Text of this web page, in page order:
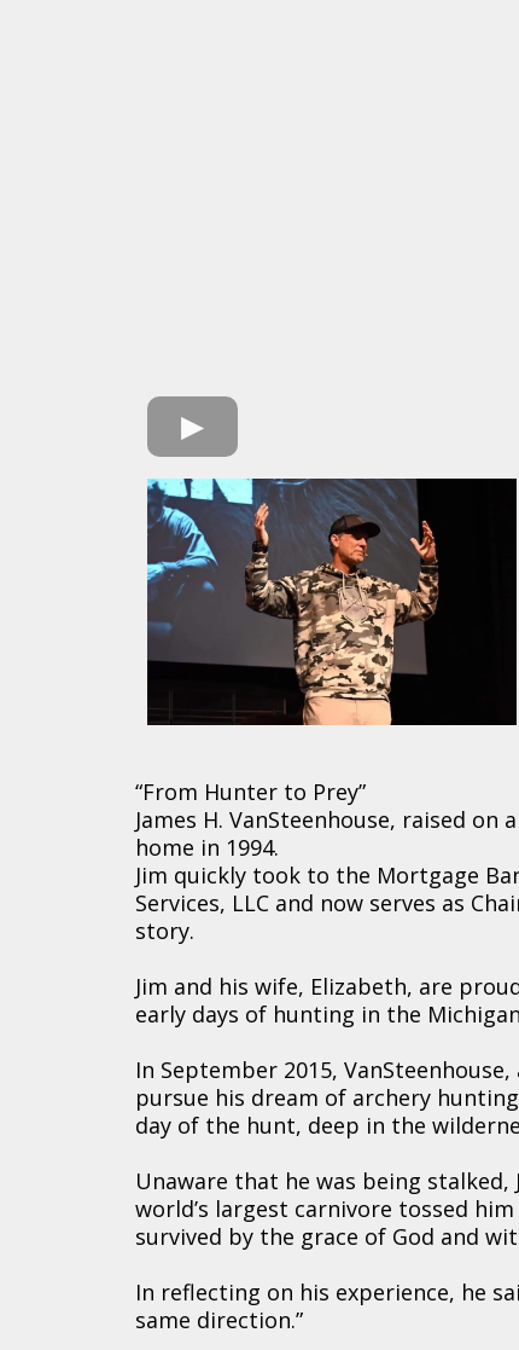
“From Hunter to Prey”
James H. VanSteenhouse, raised
home in 1994.
Jim quickly took to the Mortgage
Services, LLC and now serves as
story.
Jim and his wife, Elizabeth, are
early days of hunting in the
In September 2015,
pursue his dream of archery
day of the hunt, deep in the
Unaware that he was being
world’s largest carnivore tossed
survived by the grace of God and
In reflecting on his experience, he
same direction.”